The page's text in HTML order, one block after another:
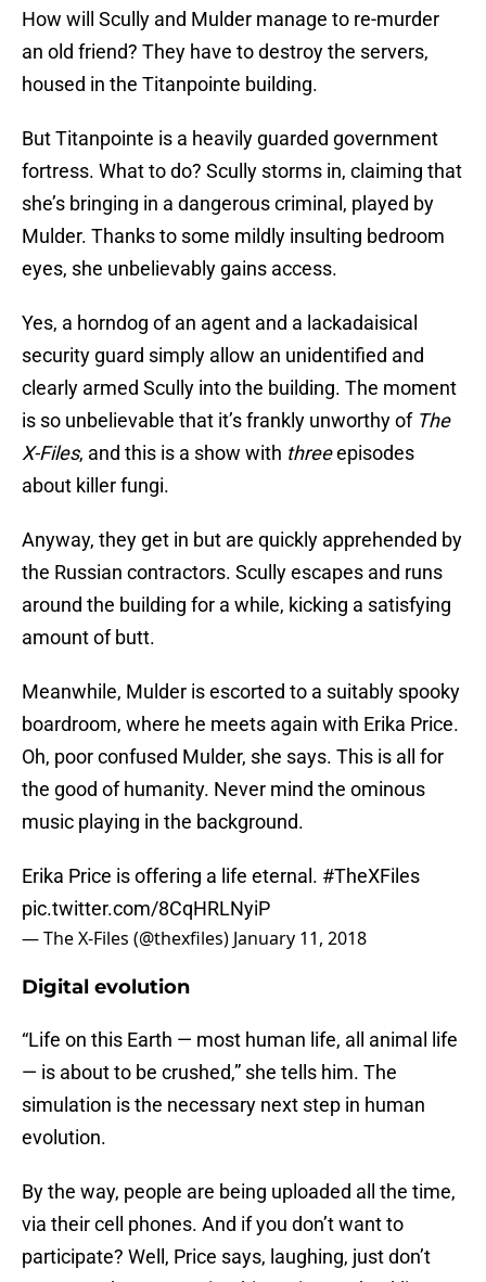
How will Scully and Mulder manage to re-murder
an old friend? They have to destroy the servers,
housed in the Titanpointe building.
But Titanpointe is a heavily guarded government
fortress. What to do? Scully storms in, claiming that
she’s bringing in a dangerous criminal, played by
Mulder. Thanks to some mildly insulting bedroom
eyes, she unbelievably gains access.
Yes, a horndog of an agent and a lackadaisical
security guard simply allow an unidentified and
clearly armed Scully into the building. The moment
is so unbelievable that it’s frankly unworthy of The
X-Files, and this is a show with threeepisodes
about killer fungi.
Anyway, they get in but are quickly apprehended by
the Russian contractors. Scully escapes and runs
around the building for a while, kicking a satisfying
amount of butt.
Meanwhile, Mulder is escorted to a suitably spooky
boardroom, where he meets again with Erika Price.
Oh, poor confused Mulder, she says. This is all for
the good of humanity. Never mind the ominous
music playing in the background.
Erika Price is offering a life eternal. #TheXFiles
pic.twitter.com/8CqHRLNyiP
— The X-Files (@thexfiles) January 11, 2018
Digital evolution
“Life on this Earth — most human life, all animal life
— is about to be crushed,” she tells him. The
simulation is the necessary next step in human
evolution.
By the way, people are being uploaded all the time,
via their cell phones. And if you don’t want to
participate? Well, Price says, laughing, just don’t